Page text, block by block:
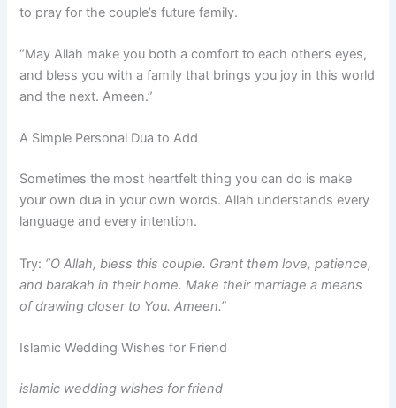
to pray for the couple’s future family.
“May Allah make you both a comfort to each other’s eyes,
and bless you with a family that brings you joy in this world
and the next. Ameen.”
A Simple Personal Dua to Add
Sometimes the most heartfelt thing you can do is make
your own dua in your own words. Allah understands every
language and every intention.
Try: “O Allah, bless this couple. Grant them love, patience,
and barakah in their home. Make their marriage a means
of drawing closer to You. Ameen.”
Islamic Wedding Wishes for Friend
islamic wedding wishes for friend